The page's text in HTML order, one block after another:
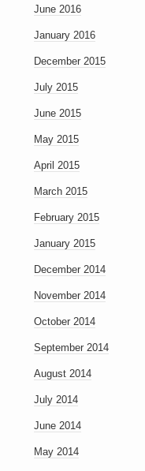
June 2016
January 2016
December 2015
July 2015
June 2015
May 2015
April 2015
March 2015
February 2015
January 2015
December 2014
November 2014
October 2014
September 2014
August 2014
July 2014
June 2014
May 2014